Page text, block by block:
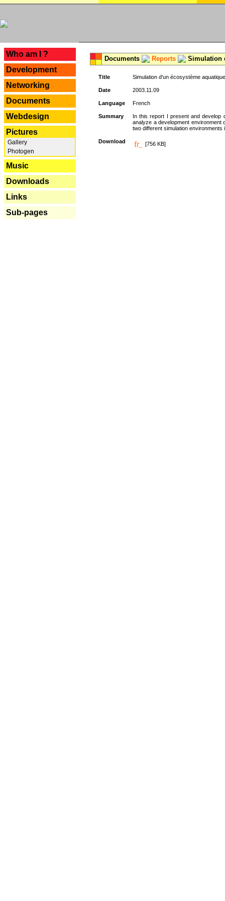
Who am I ?
Development
Networking
Documents
Webdesign
Pictures
Gallery
Photogen
Music
Downloads
Links
Sub-pages
Documents Reports Simulation
Title Simulation d'un écosystème
Date 2003.11.09
Language French
Summary
In this report I present and develop
analyze a development environment
two different simulation environments
Download [756 KB]